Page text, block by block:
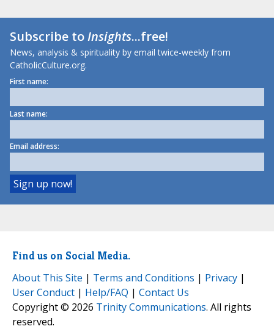
Subscribe toInsights...free!
News, analysis & spirituality by email twice-weekly from
CatholicCulture.org.
First name:
Last name:
Email address:
Find us on Social Media.
About This Site | Terms and Conditions | Privacy |
User Conduct | Help/FAQ | Contact Us
Copyright © 2026 Trinity Communications. All rights
reserved.